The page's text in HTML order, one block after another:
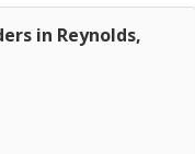
in Reynolds,